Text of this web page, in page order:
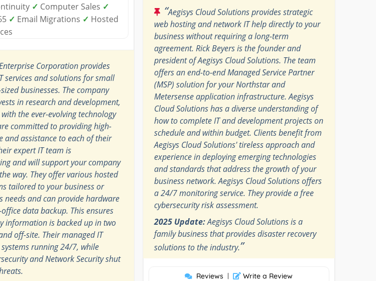
✓ Computer Sales ✓
✓ Email Migrations ✓ Hosted
Corporation provides
services and solutions for small
businesses. The company
in research and development,
the ever-evolving technology
committed to providing high-
and assistance to each of their
expert IT team is
and will support your company
way. They offer various hosted
tailored to your business or
needs and can provide hardware
data backup. This ensures
information is backed up in two
off-site. Their managed IT
systems running 24/7, while
and Network Security shut
“Aegisys Cloud Solutions provides strategic
web hosting and network IT help directly to your
business without requiring a long-term
agreement. Rick Beyers is the founder and
president of Aegisys Cloud Solutions. The team
offers an end-to-end Managed Service Partner
(MSP) solution for your Northstar and
Metersense application infrastructure. Aegisys
Cloud Solutions has a diverse understanding of
how to complete IT and development projects on
schedule and within budget. Clients benefit from
Aegisys Cloud Solutions' tireless approach and
experience in deploying emerging technologies
and standards that address the growth of your
business network. Aegisys Cloud Solutions offers
a 24/7 monitoring service. They provide a free
cybersecurity risk assessment.
2025 Update:Aegisys Cloud Solutions is a
family business that provides disaster recovery
solutions to the industry.”
Reviews | Write a Review